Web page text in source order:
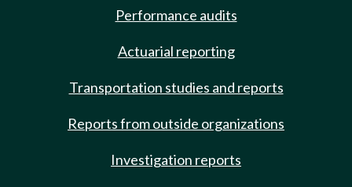
Performance audits
Actuarial reporting
Transportation studies and reports
Reports from outside organizations
Investigation reports